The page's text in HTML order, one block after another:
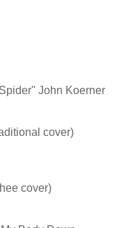
John Koerner
cover)
cover)